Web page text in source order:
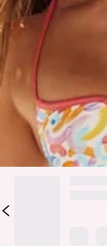
Your vacay is calling,
Blowing Bubbles Swim
well as adjustable hip
that luxe resort you'll
the matching
and
Colour may vary
DELIVERY AND RETURNS